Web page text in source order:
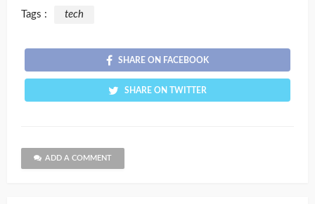
Tags : tech
SHARE ON FACEBOOK
SHARE ON TWITTER
ADD A COMMENT